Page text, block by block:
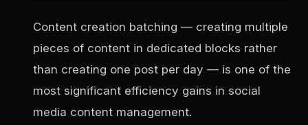
Content creation batching — creating multiple
pieces of content in dedicated blocks rather
than creating one post per day — is one of the
most significant efficiency gains in social
media content management.